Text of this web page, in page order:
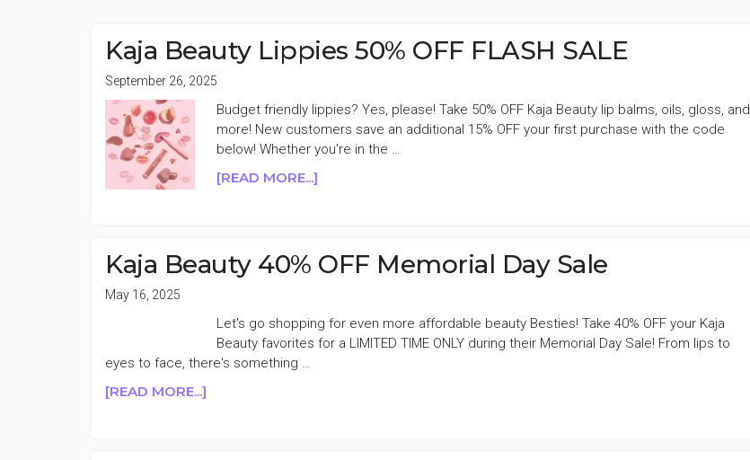
Kaja Beauty Lippies 50% OFF FLASH SALE
September 26, 2025
Budget friendly lippies? Yes, please! Take 50% OFF Kaja Beauty lip balms, oils, gloss, and
more! New customers save an additional 15% OFF your first purchase with the code
below! Whether you're in the …
[READ MORE...]
50%
OFF
SALE
Kaja Beauty 40% OFF Memorial Day Sale
May 16, 2025
Let's go shopping for even more affordable beauty Besties! Take 40% OFF your Kaja
Beauty favorites for a LIMITED TIME ONLY during their Memorial Day Sale! From lips to
eyes to face, there's something …
[READ MORE...]